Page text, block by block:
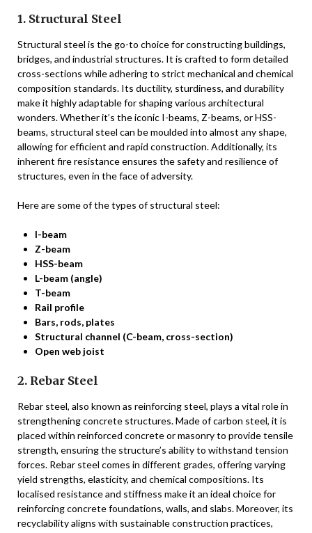
1. Structural Steel
Structural steel is the go-to choice for constructing buildings,
bridges, and industrial structures. It is crafted to form detailed
cross-sections while adhering to strict mechanical and chemical
composition standards. Its ductility, sturdiness, and durability
make it highly adaptable for shaping various architectural
wonders. Whether it’s the iconic I-beams, Z-beams, or HSS-
beams, structural steel can be moulded into almost any shape,
allowing for efficient and rapid construction. Additionally, its
inherent fire resistance ensures the safety and resilience of
structures, even in the face of adversity.
Here are some of the types of structural steel:
I-beam
Z-beam
HSS-beam
L-beam (angle)
T-beam
Rail profile
Bars, rods, plates
Structural channel (C-beam, cross-section)
Open web joist
2. Rebar Steel
Rebar steel, also known as reinforcing steel, plays a vital role in
strengthening concrete structures. Made of carbon steel, it is
placed within reinforced concrete or masonry to provide tensile
strength, ensuring the structure’s ability to withstand tension
forces. Rebar steel comes in different grades, offering varying
yield strengths, elasticity, and chemical compositions. Its
localised resistance and stiffness make it an ideal choice for
reinforcing concrete foundations, walls, and slabs. Moreover, its
recyclability aligns with sustainable construction practices,